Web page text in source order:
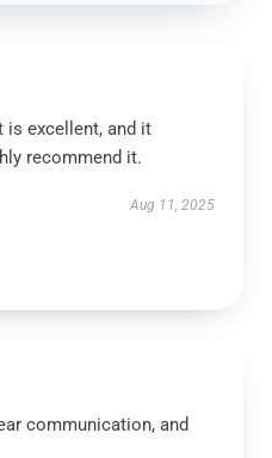
is excellent, and it
recommend it.
Aug 11, 2025
communication, and